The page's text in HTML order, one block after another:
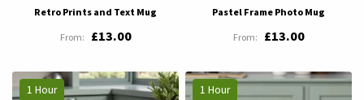
Retro Prints and Text Mug
£13.00
Pastel Frame Photo Mug
£13.00
1 Hour 1 Hour